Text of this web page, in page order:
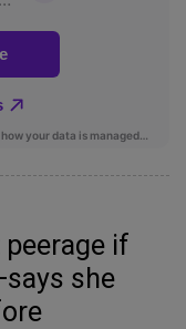
if
she